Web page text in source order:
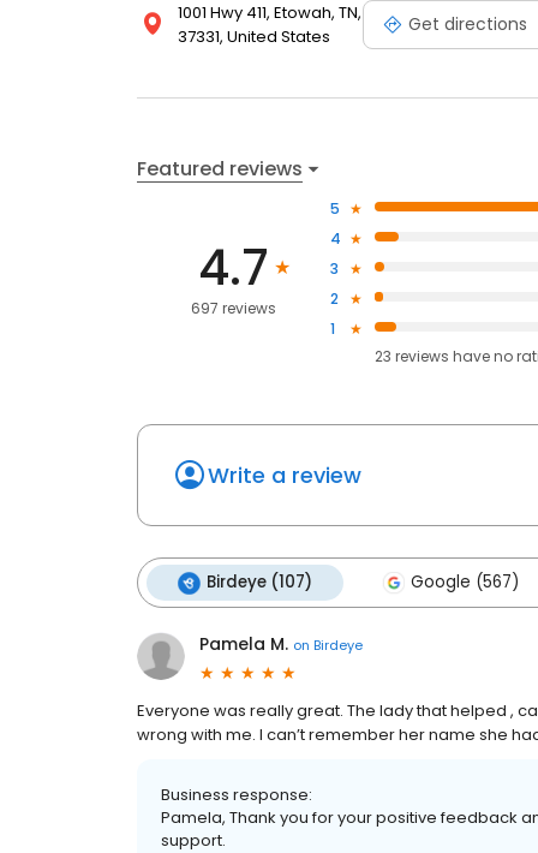
1001 Hwy 411, Etowah, TN,
37331, United States
Get directions
Featured reviews
4.7
697 reviews
5
4
3
2
1
23 reviews haveno
Write a review
Birdeye (107) Google (567)
Pamela M. on Birdeye
Everyone was really great. The lady that helped ,
wrong with me. I can’t remember her name she
Business response:
Pamela, Thank you for your positive feedback
support.